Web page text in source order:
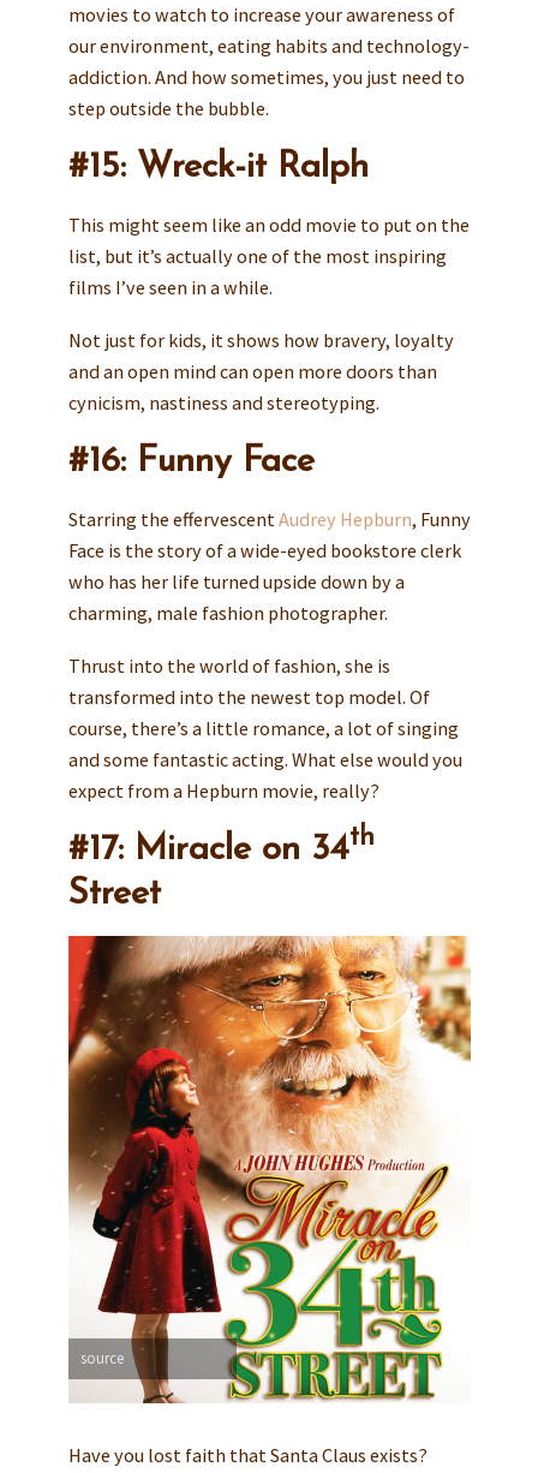
movies to watch to increase your awareness of
our environment, eating habits and technology-
addiction. And how sometimes, you just need to
step outside the bubble.
#15: Wreck-it Ralph
This might seem like an odd movie to put on the
list, but it’s actually one of the most inspiring
films I’ve seen in a while.
Not just for kids, it shows how bravery, loyalty
and an open mind can open more doors than
cynicism, nastiness and stereotyping.
#16: Funny Face
Starring the effervescent Audrey Hepburn, Funny
Face is the story of a wide-eyed bookstore clerk
who has her life turned upside down by a
charming, male fashion photographer.
Thrust into the world of fashion, she is
transformed into the newest top model. Of
course, there’s a little romance, a lot of singing
and some fantastic acting. What else would you
expect from a Hepburn movie, really?
#17: Miracle on 34th
Street
source
Have you lost faith that Santa Claus exists?